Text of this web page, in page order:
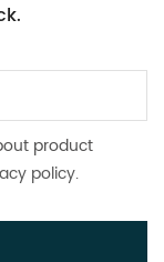
product
policy.